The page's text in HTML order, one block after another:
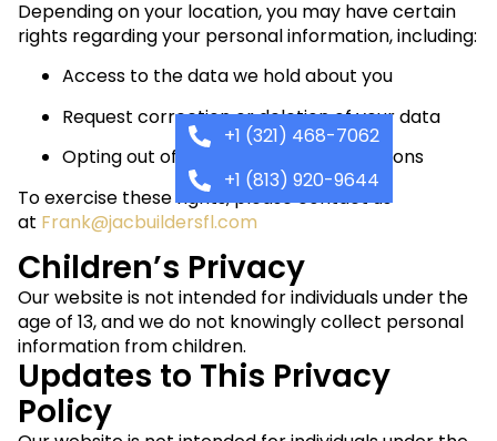
Depending on your location, you may have certain
rights regarding your personal information, including:
Access to the data we hold about you
Request correction or deletion of your data
Opting out of marketing communications
To exercise these rights, please contact us
at Frank@jacbuildersfl.com
Children’s Privacy
Our website is not intended for individuals under the
age of 13, and we do not knowingly collect personal
information from children.
Updates to This Privacy
Policy
+1 (321) 468-7062
+1 (813) 920-9644